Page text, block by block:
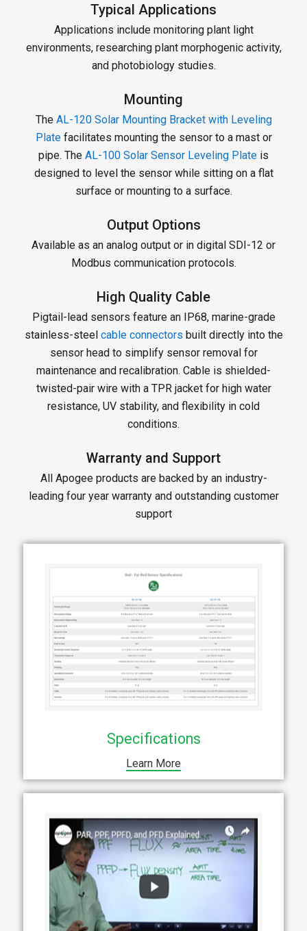
Typical Applications
Applications include monitoring plant light
environments, researching plant morphogenic activity,
and photobiology studies.
Mounting
The AL-120 Solar Mounting Bracket with Leveling
Platefacilitates mounting the sensor to a mast or
pipe. The AL-100 Solar Sensor Leveling Plate is
designed to level the sensor while sitting on a flat
surface or mounting to a surface.
Output Options
Available as an analog output or in digital SDI-12 or
Modbus communication protocols.
High Quality Cable
Pigtail-lead sensors feature an IP68, marine-grade
stainless-steel cable connectors built directly into the
sensor head to simplify sensor removal for
maintenance and recalibration. Cable is shielded-
twisted-pair wire with a TPR jacket for high water
resistance, UV stability, and flexibility in cold
conditions.
Warranty and Support
All Apogee products are backed by an industry-
leading four year warranty and outstanding customer
support
Specifications
Learn More